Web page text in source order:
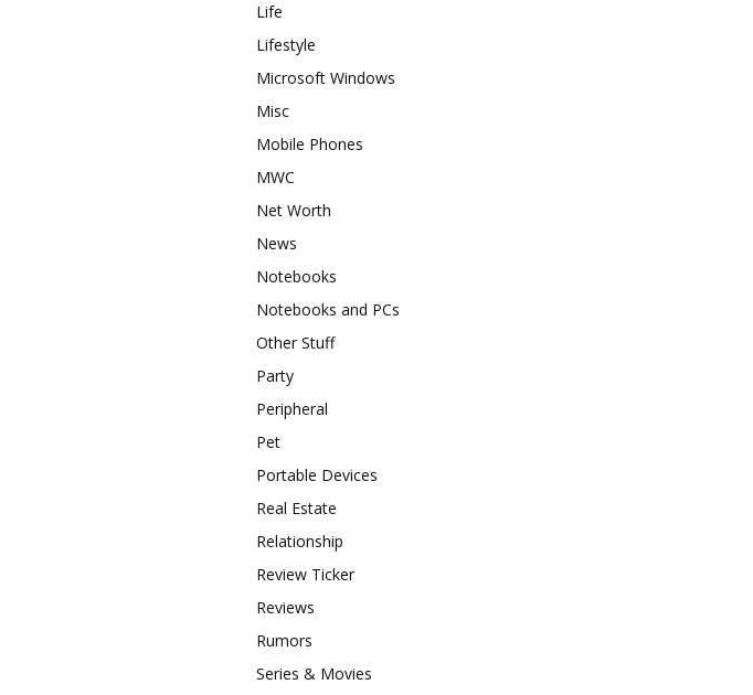
Life
Lifestyle
Microsoft Windows
Misc
Mobile Phones
MWC
Net Worth
News
Notebooks
Notebooks and PCs
Other Stuff
Party
Peripheral
Pet
Portable Devices
Real Estate
Relationship
Review Ticker
Reviews
Rumors
Series & Movies